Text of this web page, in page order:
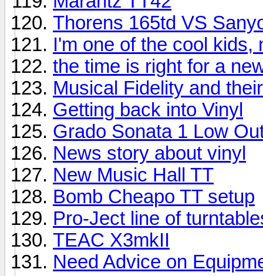
Thorens 165td VS
I'm one of the cool kids,
the time is right for a
Musical Fidelity and
Getting back into Vinyl
Grado Sonata 1 Low
News story about vinyl
New Music Hall TT
Bomb Cheapo TT setup
Pro-Ject line of
TEAC X3mkII
Need Advice on